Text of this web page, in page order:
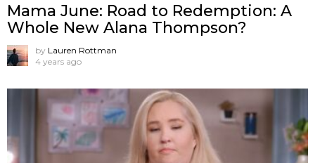
Mama June: Road to Redemption: A
Whole New Alana Thompson?
by Lauren Rottman
4 years ago